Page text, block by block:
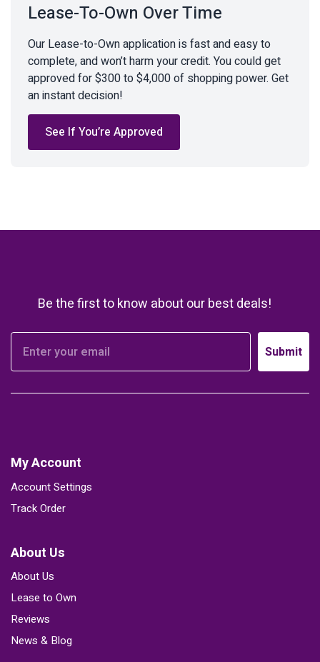
Lease-To-Own Over Time
Our Lease-to-Own application is fast and easy to
complete, and won’t harm your credit. You could get
approved for $300 to $4,000 of shopping power. Get
an instant decision!
See If You’re Approved
Be the first to know about our best deals!
Submit
My Account
Account Settings
Track Order
About Us
About Us
Lease to Own
Reviews
News & Blog